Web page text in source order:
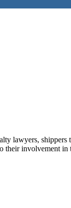
lawyers, shippers
their involvement